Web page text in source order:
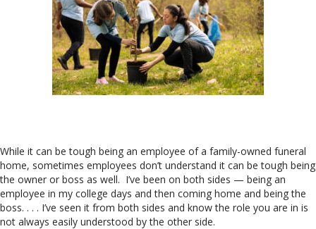
While it can be tough being an employee of a family-owned funeral
home, sometimes employees don’t understand it can be tough being
the owner or boss as well. I’ve been on both sides — being an
employee in my college days and then coming home and being the
boss. . . . I’ve seen it from both sides and know the role you are in is
not always easily understood by the other side.